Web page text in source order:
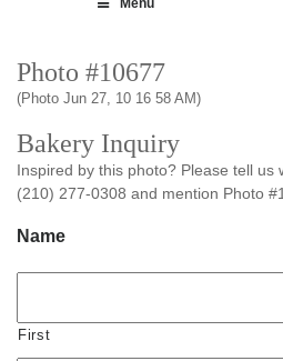
Menu
Photo #10677
(Photo Jun 27, 10 16 58 AM)
Bakery Inquiry
Inspired by this photo? Please tell us
(210) 277-0308 and mention Photo
Name
First